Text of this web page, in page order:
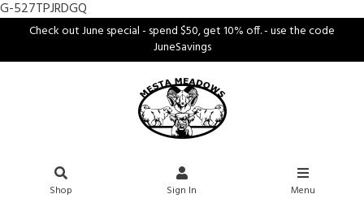
G-527TPJRDGQ
Check out June special - spend $50, get 10% off. - use the code
JuneSavings
Shop Sign In Menu